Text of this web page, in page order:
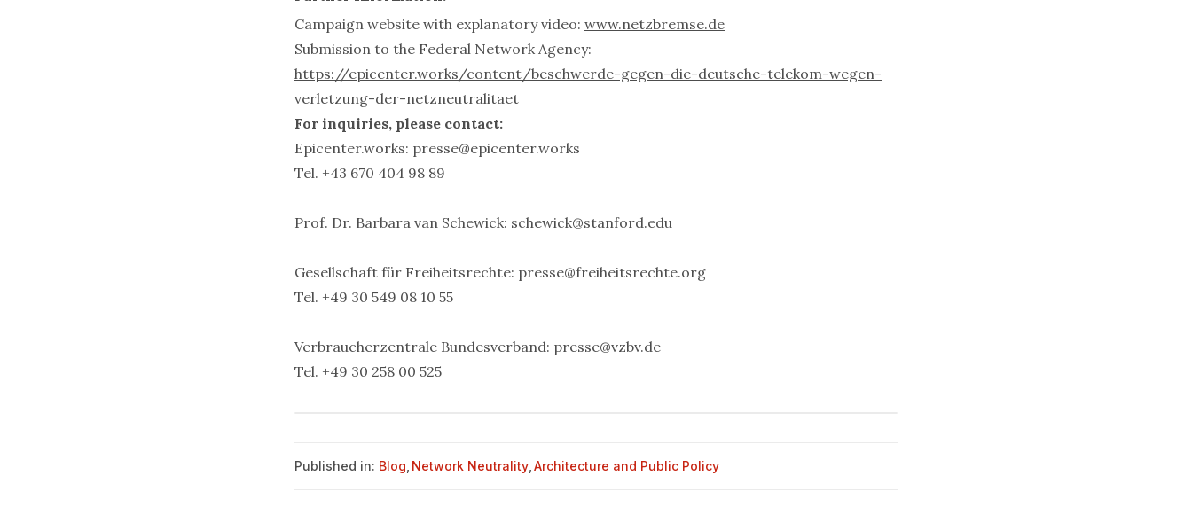
Campaign website with explanatory video: www.netzbremse.de
Submission to the Federal Network Agency:
https://epicenter.works/content/beschwerde-gegen-die-deutsche-telekom-wegen-
verletzung-der-netzneutralitaet
For inquiries, please contact:
Epicenter.works: presse@epicenter.works
Tel. +43 670 404 98 89
Prof. Dr. Barbara van Schewick: schewick@stanford.edu
Gesellschaft für Freiheitsrechte: presse@freiheitsrechte.org
Tel. +49 30 549 08 10 55
Verbraucherzentrale Bundesverband: presse@vzbv.de
Tel. +49 30 258 00 525
Published in: Blog Network Neutrality Architecture and Public Policy